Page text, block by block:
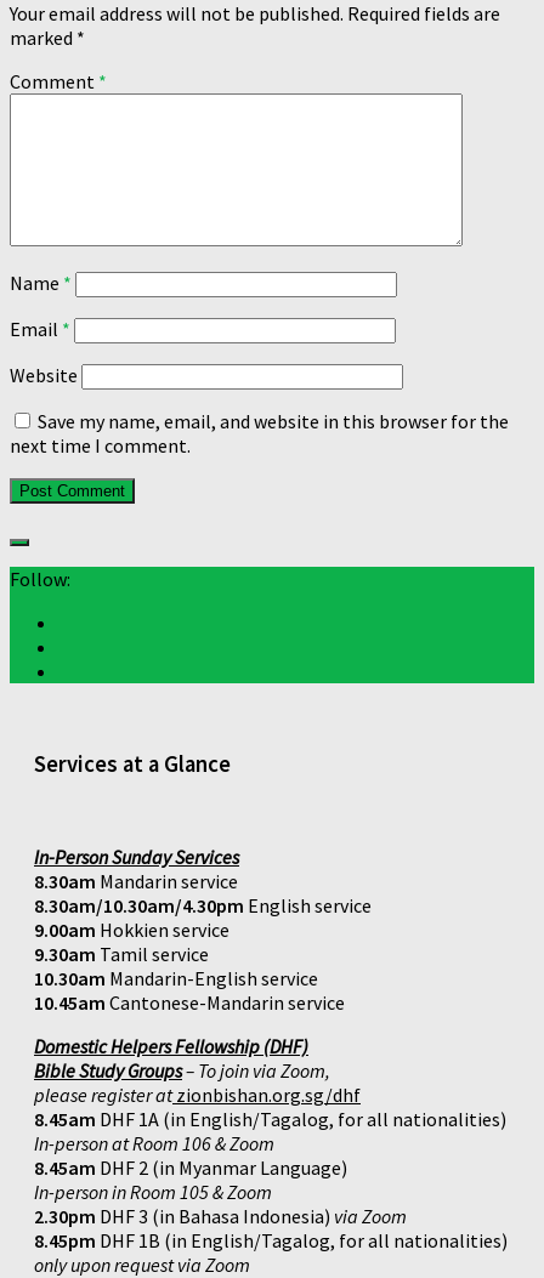
Your email address will not be published. Required fields are
marked *
Comment *
Name *
Email *
Website
Save my name, email, and website in this browser for the
next time I comment.
Follow:
Services at a Glance
In-Person Sunday Services
8.30am Mandarin service
8.30am/10.30am/4.30pm English service
9.00am Hokkien service
9.30am Tamil service
10.30am Mandarin-English service
10.45am Cantonese-Mandarin service
Domestic Helpers Fellowship (DHF)
Bible Study Groups– To join via Zoom,
please register atzionbishan.org.sg/dhf
8.45am DHF 1A (in English/Tagalog, for all nationalities)
In-person at Room 106 & Zoom
8.45am DHF 2 (in Myanmar Language)
In-person in Room 105 & Zoom
2.30pm DHF 3 (in Bahasa Indonesia) via Zoom
8.45pm DHF 1B (in English/Tagalog, for all nationalities)
only upon request via Zoom